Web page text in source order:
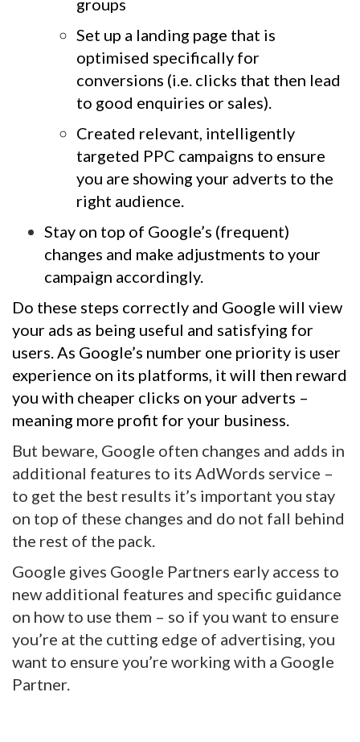
groups
Set up a landing page that is
optimised specifically for
conversions (i.e. clicks that then lead
to good enquiries or sales).
Created relevant, intelligently
targeted PPC campaigns to ensure
you are showing your adverts to the
right audience.
Stay on top of Google’s (frequent)
changes and make adjustments to your
campaign accordingly.
Do these steps correctly and Google will view
your ads as being useful and satisfying for
users. As Google’s number one priority is user
experience on its platforms, it will then reward
you with cheaper clicks on your adverts –
meaning more profit for your business.
But beware, Google often changes and adds in
additional features to its AdWords service –
to get the best results it’s important you stay
on top of these changes and do not fall behind
the rest of the pack.
Google gives Google Partners early access to
new additional features and specific guidance
on how to use them – so if you want to ensure
you’re at the cutting edge of advertising, you
want to ensure you’re working with a Google
Partner.